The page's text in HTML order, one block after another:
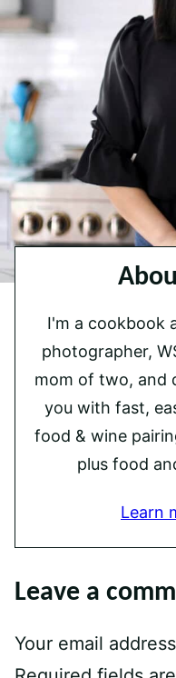
I'm a cookbook
photographer,
mom of two, and
you with fast,
food & wine
plus food
Learn
Leave a
Your email